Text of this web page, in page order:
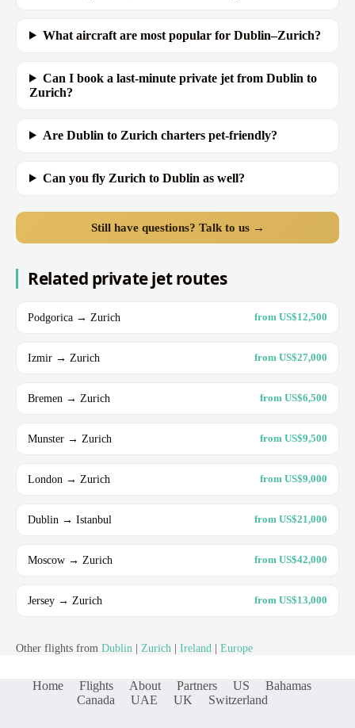
What aircraft are most popular for Dublin–Zurich?
Can I book a last-minute private jet from Dublin to
Zurich?
Are Dublin to Zurich charters pet-friendly?
Can you fly Zurich to Dublin as well?
Still have questions? Talk to us →
Related private jet routes
Podgorica → Zurich from US$12,500
Izmir → Zurich from US$27,000
Bremen → Zurich from US$6,500
Munster → Zurich from US$9,500
London → Zurich from US$9,000
Dublin → Istanbul from US$21,000
Moscow → Zurich from US$42,000
Jersey → Zurich from US$13,000
Other flights from Dublin Zurich Ireland Europe
Home Flights About Partners US
Bahamas
Canada
UAE UK Switzerland